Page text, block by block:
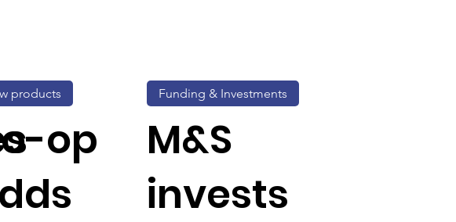
op
products
M&S
invests
Funding & Investments